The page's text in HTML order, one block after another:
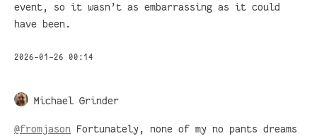
event, so it wasn’t as embarrassing as it could
have been.
2026-01-26 00:14
Michael Grinder
@fromjason Fortunately, none of my no pants dreams